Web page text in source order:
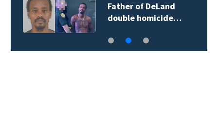
Father of DeLand
double homicide…